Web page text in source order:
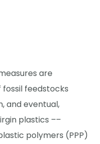
are
fossil feedstocks
and eventual,
plastics ––
polymers (PPP)